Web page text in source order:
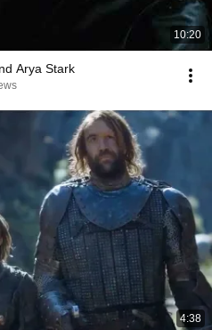
10:20
Arya Stark
4:38